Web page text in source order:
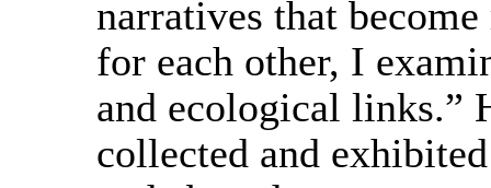
narratives that
for each other, I
and ecological links.”
collected and